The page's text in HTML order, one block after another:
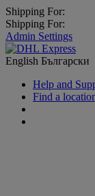
Shipping For:
Shipping For:
Admin Settings
English Български
Help and
Find a